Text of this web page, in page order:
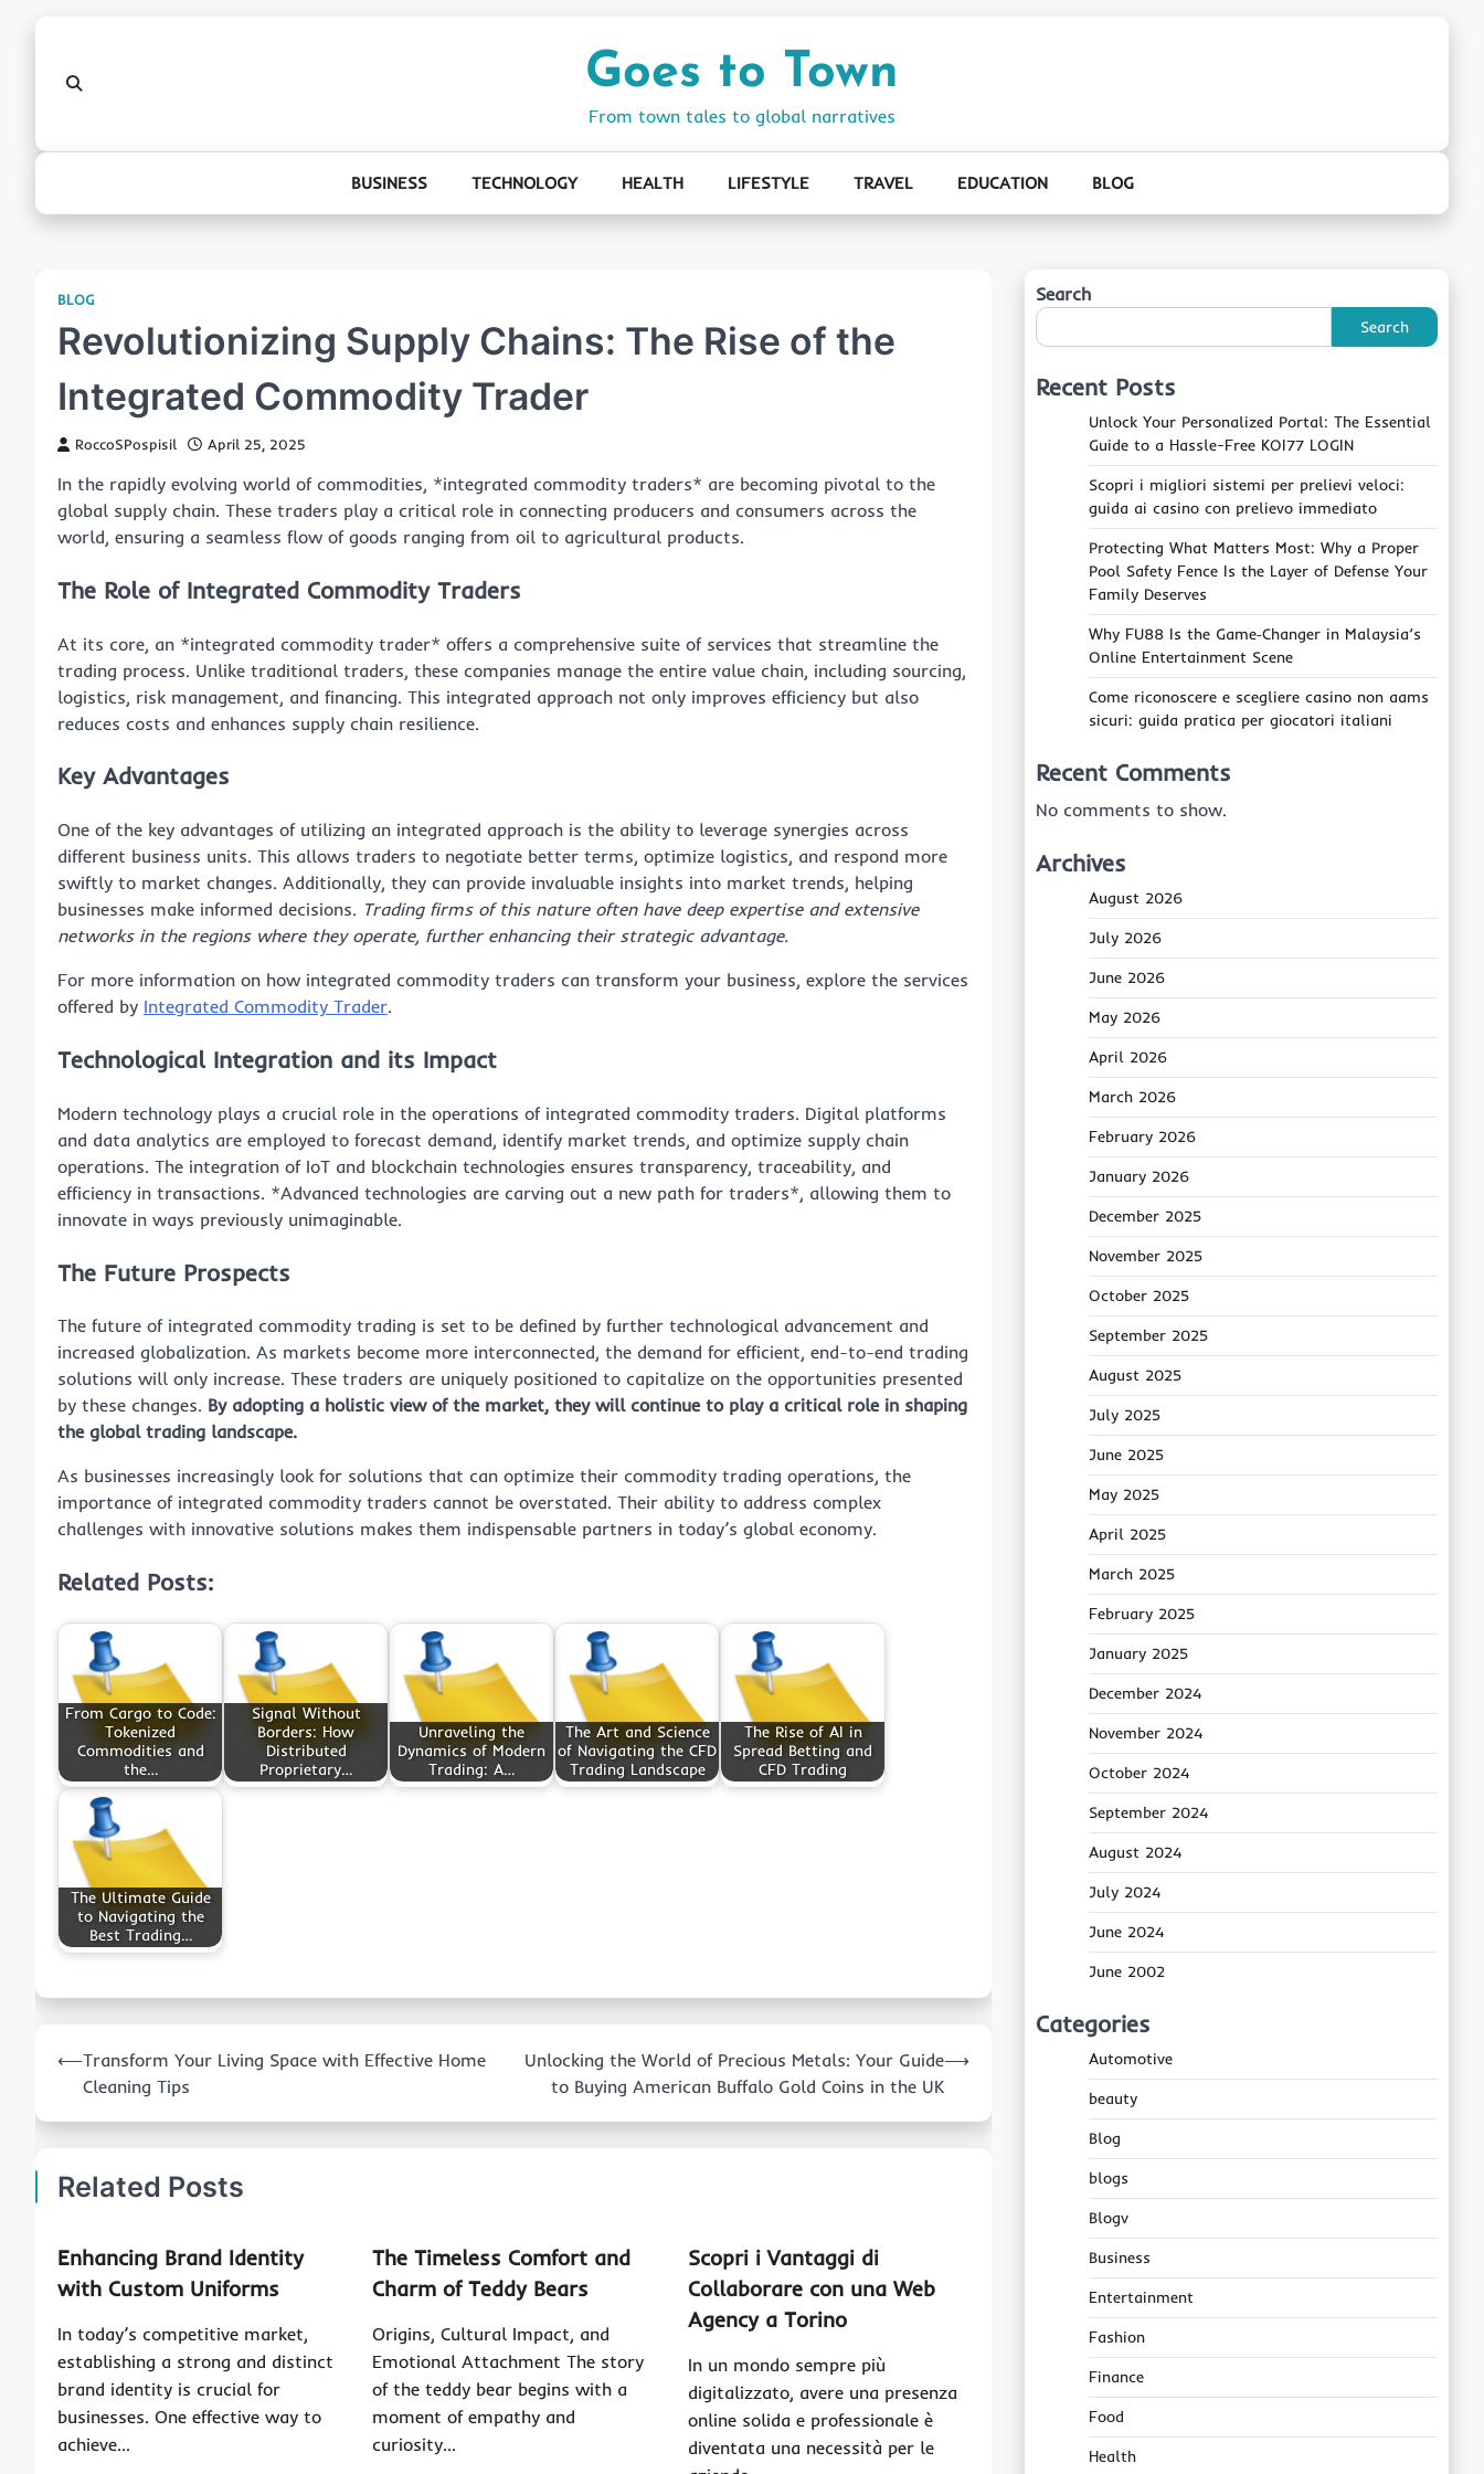
Goes to Town
From town tales to global narratives
BUSINESS TECHNOLOGY HEALTH LIFESTYLE TRAVEL EDUCATION BLOG
BLOG
Revolutionizing Supply Chains: The Rise of the
Integrated Commodity Trader
RoccoSPospisil April 25, 2025
In the rapidly evolving world of commodities, *integrated commodity traders* are becoming pivotal to the
global supply chain. These traders play a critical role in connecting producers and consumers across the
world, ensuring a seamless flow of goods ranging from oil to agricultural products.
The Role of Integrated Commodity Traders
At its core, an *integrated commodity trader* offers a comprehensive suite of services that streamline the
trading process. Unlike traditional traders, these companies manage the entire value chain, including sourcing,
logistics, risk management, and financing. This integrated approach not only improves efficiency but also
reduces costs and enhances supply chain resilience.
Key Advantages
One of the key advantages of utilizing an integrated approach is the ability to leverage synergies across
different business units. This allows traders to negotiate better terms, optimize logistics, and respond more
swiftly to market changes. Additionally, they can provide invaluable insights into market trends, helping
businesses make informed decisions. Trading firms of this nature often have deep expertise and extensive
networks in the regions where they operate, further enhancing their strategic advantage.
For more information on how integrated commodity traders can transform your business, explore the services
offered by Integrated Commodity Trader.
Technological Integration and its Impact
Modern technology plays a crucial role in the operations of integrated commodity traders. Digital platforms
and data analytics are employed to forecast demand, identify market trends, and optimize supply chain
operations. The integration of IoT and blockchain technologies ensures transparency, traceability, and
efficiency in transactions. *Advanced technologies are carving out a new path for traders*, allowing them to
innovate in ways previously unimaginable.
The Future Prospects
The future of integrated commodity trading is set to be defined by further technological advancement and
increased globalization. As markets become more interconnected, the demand for efficient, end-to-end trading
solutions will only increase. These traders are uniquely positioned to capitalize on the opportunities presented
by these changes. By adopting a holistic view of the market, they will continue to play a critical role in shaping
the global trading landscape.
As businesses increasingly look for solutions that can optimize their commodity trading operations, the
importance of integrated commodity traders cannot be overstated. Their ability to address complex
challenges with innovative solutions makes them indispensable partners in today’s global economy.
Related Posts:
From Cargo to Code:
Tokenized
Commodities and
the…
Signal Without
Borders: How
Distributed
Proprietary…
Unraveling the
Dynamics of Modern
Trading: A…
The Art and Science
of Navigating the CFD
Trading Landscape
The Rise of AI in
Spread Betting and
CFD Trading
The Ultimate Guide
to Navigating the
Best Trading…
navigation
⟵Transform Your Living Space with Effective Home
Cleaning Tips
Unlocking the World of Precious Metals: Your Guide
to Buying American Buffalo Gold Coins in the UK
⟶
Related Posts
Enhancing Brand Identity
with Custom Uniforms
In today’s competitive market,
establishing a strong and distinct
brand identity is crucial for
businesses. One effective way to
achieve…
The Timeless Comfort and
Charm of Teddy Bears
Origins, Cultural Impact, and
Emotional Attachment The story
of the teddy bear begins with a
moment of empathy and
curiosity…
Scopri i Vantaggi di
Collaborare con una Web
Agency a Torino
In un mondo sempre più
digitalizzato, avere una presenza
online solida e professionale è
diventata una necessità per le
Search
Search
Recent Posts
Unlock Your Personalized Portal: The Essential
Guide to a Hassle-Free KOI77 LOGIN
Scopri i migliori sistemi per prelievi veloci:
guida ai casino con prelievo immediato
Protecting What Matters Most: Why a Proper
Pool Safety Fence Is the Layer of Defense Your
Family Deserves
Why FU88 Is the Game‑Changer in Malaysia’s
Online Entertainment Scene
Come riconoscere e scegliere casino non aams
sicuri: guida pratica per giocatori italiani
Recent Comments
No comments to show.
Archives
August 2026
July 2026
June 2026
May 2026
April 2026
March 2026
February 2026
January 2026
December 2025
November 2025
October 2025
September 2025
August 2025
July 2025
June 2025
May 2025
April 2025
March 2025
February 2025
January 2025
December 2024
November 2024
October 2024
September 2024
August 2024
July 2024
June 2024
June 2002
Categories
Automotive
beauty
Blog
blogs
Blogv
Business
Entertainment
Fashion
Finance
Food
Health